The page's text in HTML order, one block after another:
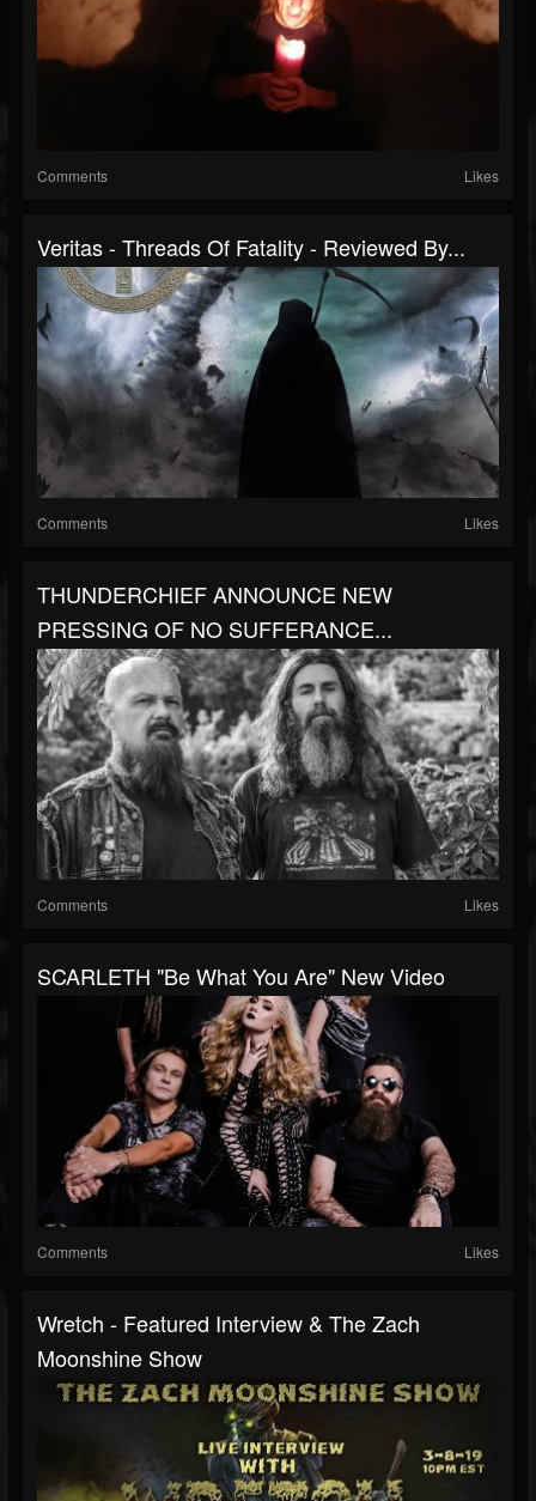
Comments Likes
Veritas - Threads Of Fatality - Reviewed By...
Comments Likes
THUNDERCHIEF ANNOUNCE NEW
PRESSING OF NO SUFFERANCE...
Comments Likes
SCARLETH "Be What You Are" New Video
Comments Likes
Wretch - Featured Interview & The Zach
Moonshine Show